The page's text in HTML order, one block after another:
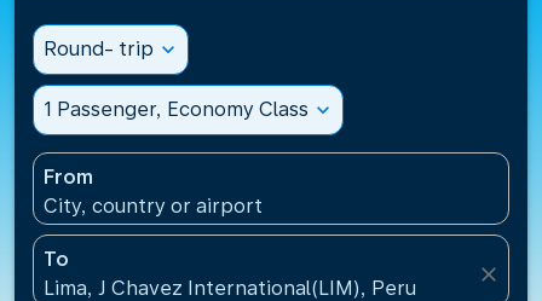
Round- trip expand_more
1 Passenger, Economy Class expand_more
From
City, country or airport
To
Lima, J Chavez International(LIM), Peru
close